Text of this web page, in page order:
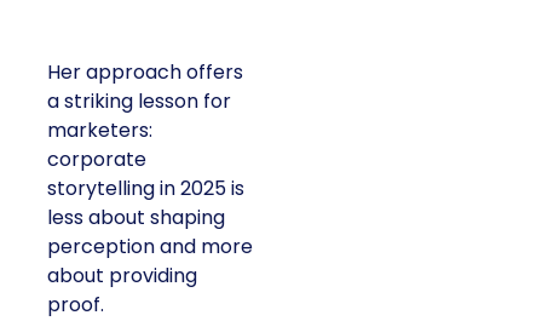
Her approach offers
a striking lesson for
marketers:
corporate
storytelling in 2025 is
less about shaping
perception and more
about providing
proof.